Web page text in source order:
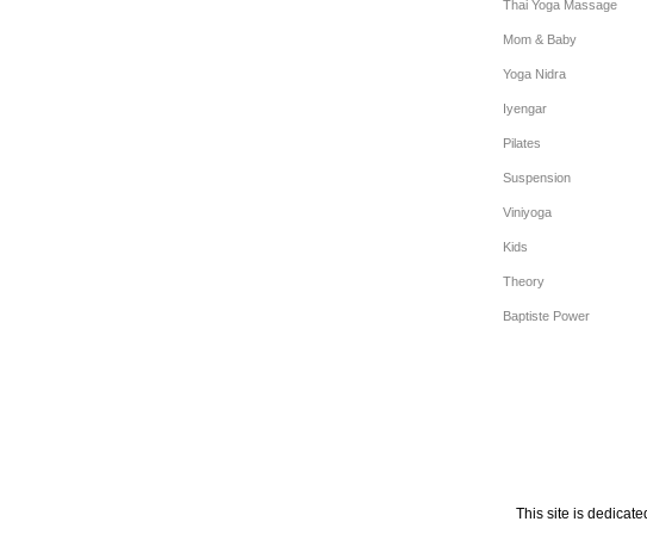
Thai Yoga Massage
Mom & Baby
Yoga Nidra
Iyengar
Pilates
Suspension
Viniyoga
Kids
Theory
Baptiste Power
This site is